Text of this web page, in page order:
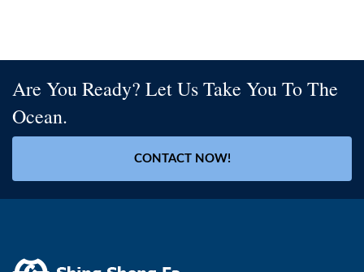
Are You Ready? Let Us Take You To The
Ocean.
CONTACT NOW!